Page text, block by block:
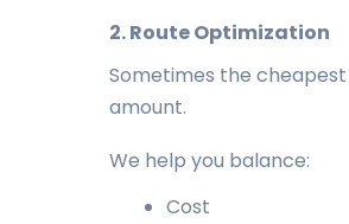
2. Route Optimization
Sometimes the
amount.
We help you balance:
Cost